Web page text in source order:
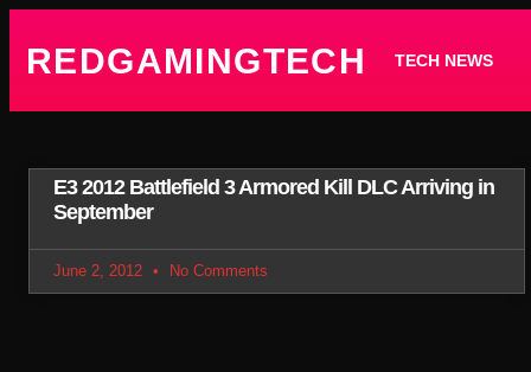
REDGAMINGTECH TECH NEWS
E3 2012 Battlefield 3 Armored Kill DLC Arriving in
September
June 2, 2012 No Comments